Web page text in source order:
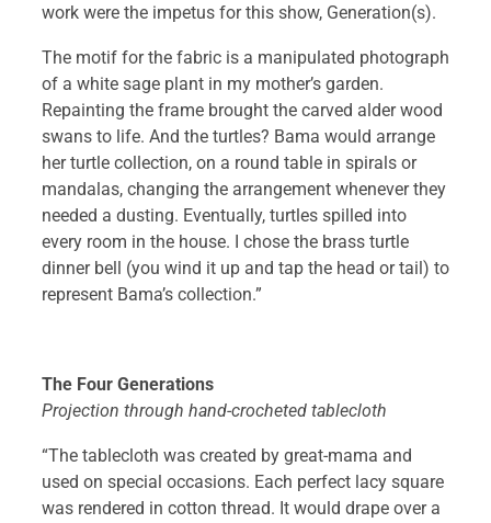
work were the impetus for this show, Generation(s).
The motif for the fabric is a manipulated photograph
of a white sage plant in my mother’s garden.
Repainting the frame brought the carved alder wood
swans to life. And the turtles? Bama would arrange
her turtle collection, on a round table in spirals or
mandalas, changing the arrangement whenever they
needed a dusting. Eventually, turtles spilled into
every room in the house. I chose the brass turtle
dinner bell (you wind it up and tap the head or tail) to
represent Bama’s collection.”
The Four Generations
Projection through hand-crocheted tablecloth
“The tablecloth was created by great-mama and
used on special occasions. Each perfect lacy square
was rendered in cotton thread. It would drape over a